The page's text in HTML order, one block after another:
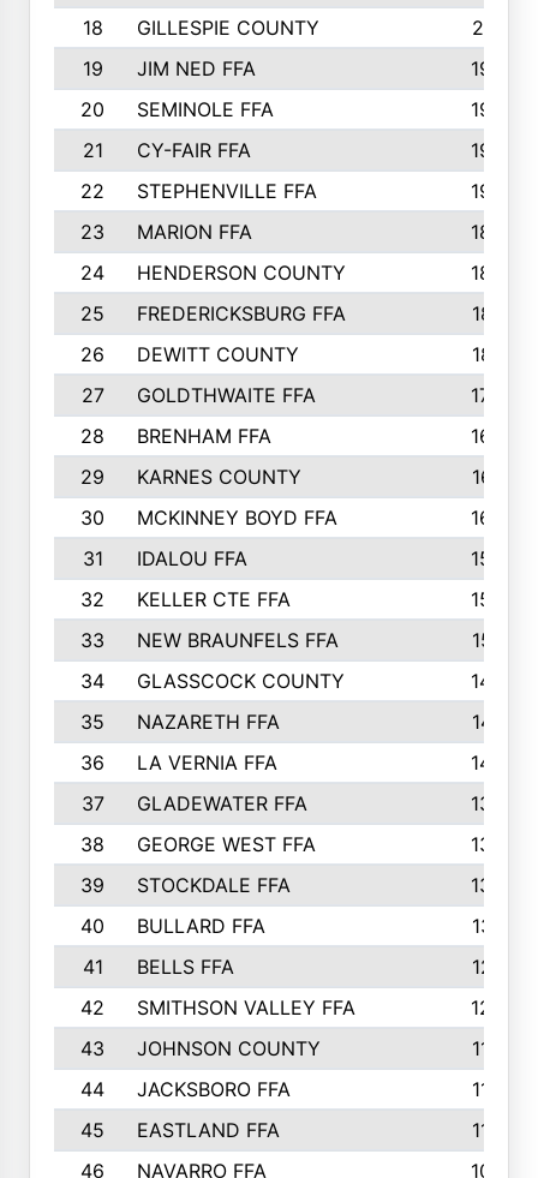
18
GILLESPIE COUNTY
2116
19
JIM NED FFA
1935
20
SEMINOLE FFA
1935
21
CY-FAIR FFA
1930
22
STEPHENVILLE FFA
1900
23
MARION FFA
1865
24
HENDERSON COUNTY
1828
25
FREDERICKSBURG FFA
1821
26
DEWITT COUNTY
1819
27
GOLDTHWAITE FFA
1730
28
BRENHAM FFA
1695
29
KARNES COUNTY
1677
30
MCKINNEY BOYD FFA
1656
31
IDALOU FFA
1582
32
KELLER CTE FFA
1552
33
NEW BRAUNFELS FFA
1518
34
GLASSCOCK COUNTY
1486
35
NAZARETH FFA
1481
36
LA VERNIA FFA
1475
37
GLADEWATER FFA
1344
38
GEORGE WEST FFA
1333
39
STOCKDALE FFA
1327
40
BULLARD FFA
1314
41
BELLS FFA
1218
42
SMITHSON VALLEY FFA
1206
43
JOHNSON COUNTY
1195
44
JACKSBORO FFA
1109
45
EASTLAND FFA
1106
46
NAVARRO FFA
1084